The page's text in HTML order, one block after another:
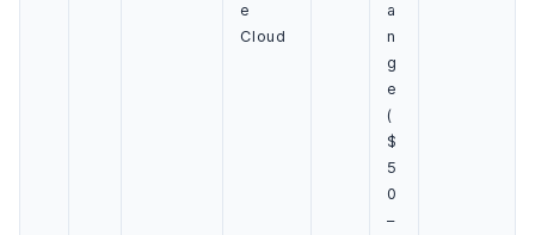
e
Cloud
a
n
g
e
(
$
5
0
–